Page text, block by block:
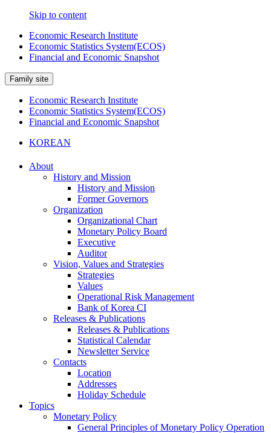
Skip to content
Economic Research Institute
Economic Statistics System(ECOS)
Financial and Economic Snapshot
Family site
Economic Research Institute
Economic Statistics System(ECOS)
Financial and Economic Snapshot
KOREAN
About
History and Mission
History and Mission
Former Governors
Organization
Organizational Chart
Monetary Policy Board
Executive
Auditor
Vision, Values and Strategies
Strategies
Values
Operational Risk Management
Bank of Korea CI
Releases & Publications
Releases & Publications
Statistical Calendar
Newsletter Service
Contacts
Location
Addresses
Holiday Schedule
Topics
Monetary Policy
General Principles of Monetary Policy Operation